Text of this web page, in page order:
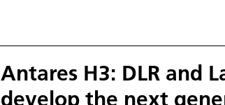
Antares H3: DLR and
develop the next